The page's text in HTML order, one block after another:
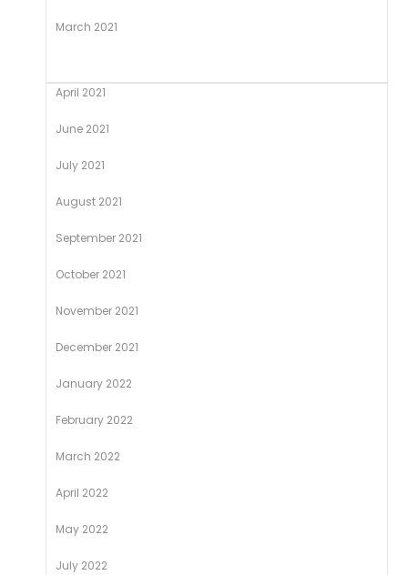
March 2021
April 2021
June 2021
July 2021
August 2021
September 2021
October 2021
November 2021
December 2021
January 2022
February 2022
March 2022
April 2022
May 2022
July 2022